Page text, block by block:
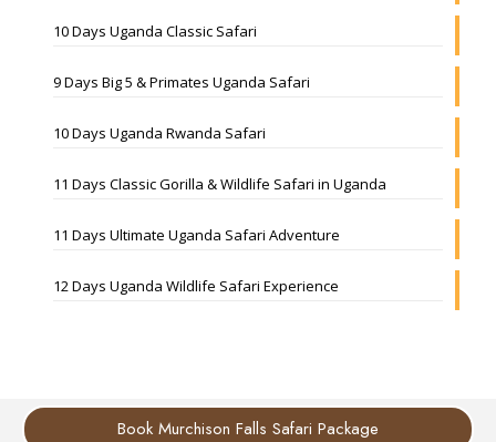
10 Days Uganda Classic Safari
9 Days Big 5 & Primates Uganda Safari
10 Days Uganda Rwanda Safari
11 Days Classic Gorilla & Wildlife Safari in Uganda
11 Days Ultimate Uganda Safari Adventure
12 Days Uganda Wildlife Safari Experience
Book Murchison Falls Safari Package